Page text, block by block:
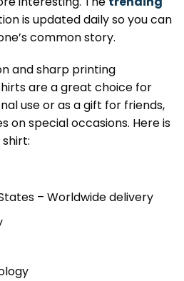
is updated daily so you can
common story.
and sharp printing
are a great choice for
use or as a gift for friends,
on special occasions. Here is
– Worldwide delivery